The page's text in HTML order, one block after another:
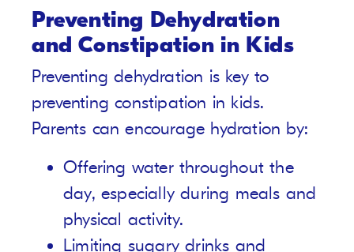
Preventing Dehydration
and Constipation in Kids
Preventing dehydration is key to
preventing constipation in kids.
Parents can encourage hydration by:
Offering water throughout the
day, especially during meals and
physical activity.
Limiting sugary drinks and